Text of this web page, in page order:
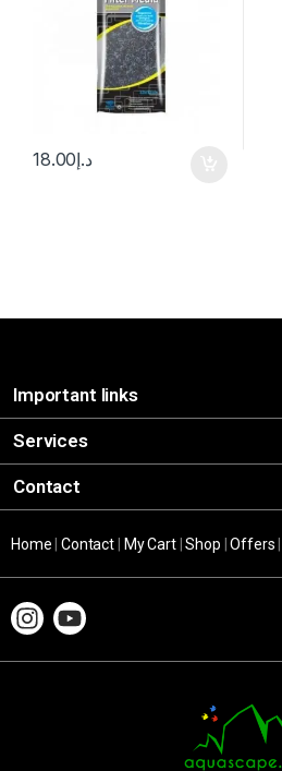
د.إ18.00
Important links
Services
Contact
Home |Contact My Cart|Shop |Offers